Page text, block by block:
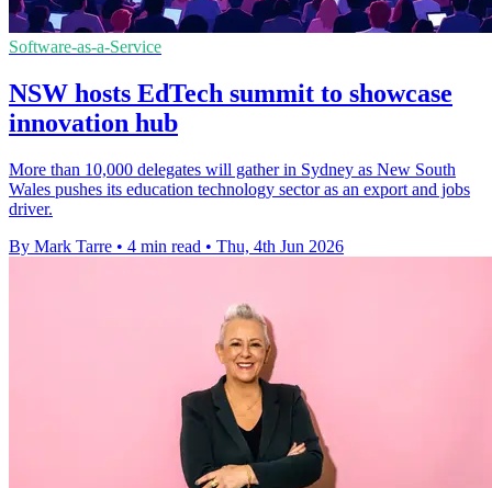
Software-as-a-Service
NSW hosts EdTech summit to showcase
innovation hub
More than 10,000 delegates will gather in Sydney as New South
Wales pushes its education technology sector as an export and jobs
driver.
By Mark Tarre • 4 min read • Thu, 4th Jun 2026